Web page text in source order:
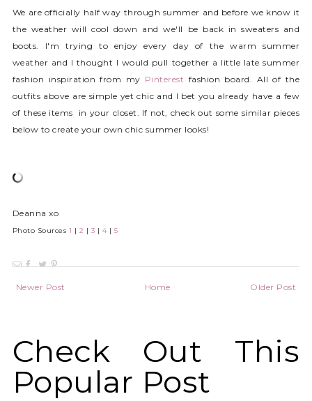
We are officially half way through summer and before we know it
the weather will cool down and we'll be back in sweaters and
boots. I'm trying to enjoy every day of the warm summer
weather and I thought I would pull together a little late summer
fashion inspiration from my Pinterest fashion board. All of the
outfits above are simple yet chic and I bet you already have a few
of these items in your closet. If not, check out some similar pieces
below to create your own chic summer looks!
Deanna xo
Photo Sources 1 | 2 | 3 | 4 | 5
Newer Post Older Post
Home
Check Out This
Popular Post